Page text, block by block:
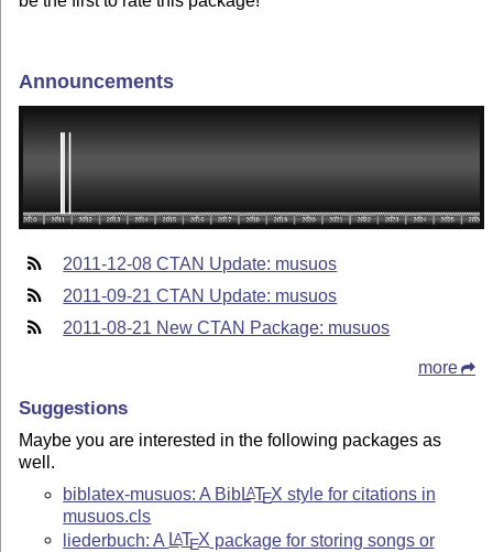
Announcements
2011-12-08 CTAN Update: musuos
2011-09-21 CTAN Update: musuos
2011-08-21 New CTAN Package: musuos
more
Suggestions
Maybe you are interested in the following packages as
well.
biblatex-musuos: A BibLATEX style for citations in
musuos.cls
liederbuch: A LATEX package for storing songs or